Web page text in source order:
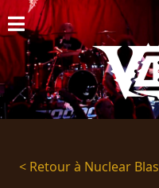
ACCUEIL
NOUVELLES
CONCERTS
DISCOGRAPHIE
< Retour à Nuclear